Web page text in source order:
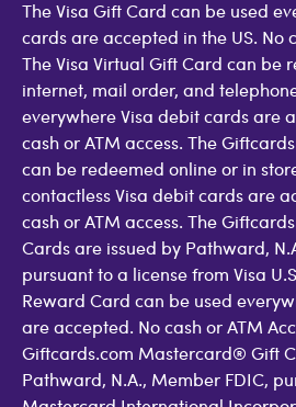
The Visa Gift Card can be used
cards are accepted in the US. No
The Visa Virtual Gift Card can be
internet, mail order, and
everywhere Visa debit cards are
cash or ATM access. The
can be redeemed online or in
contactless Visa debit cards are
cash or ATM access. The
Cards are issued by Pathward,
pursuant to a license from Visa
Reward Card can be used
are accepted. No cash or ATM
Giftcards.com Mastercard® Gift
Pathward, N.A., Member FDIC,